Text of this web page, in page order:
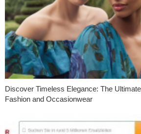
Discover Timeless Elegance: The
Fashion and Occasionwear